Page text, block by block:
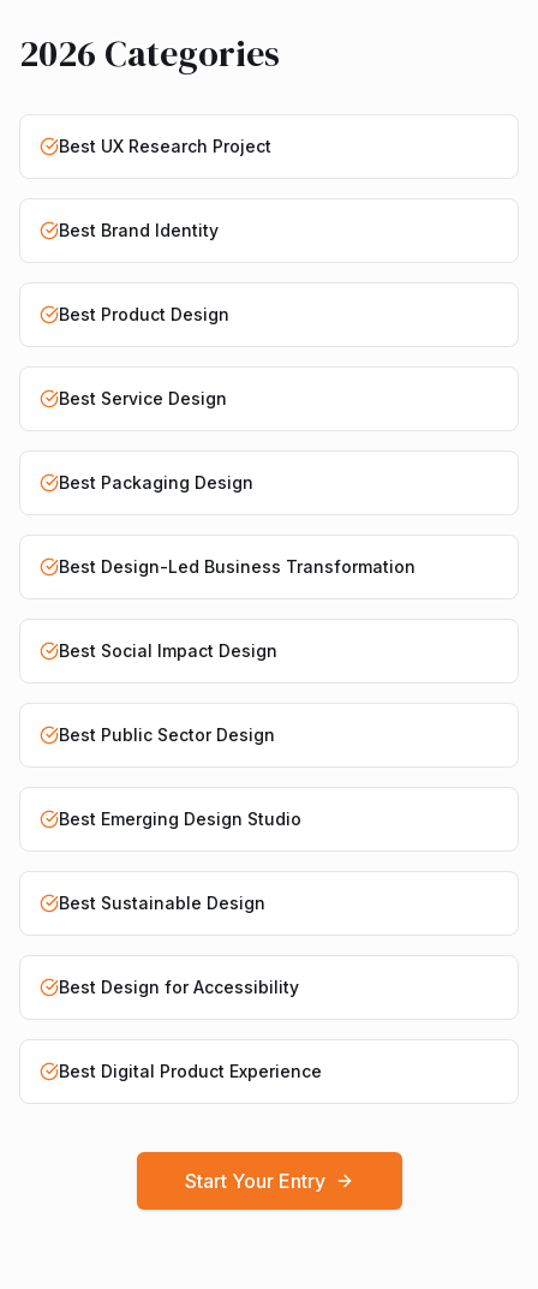
2026 Categories
Best UX Research Project
Best Brand Identity
Best Product Design
Best Service Design
Best Packaging Design
Best Design-Led Business Transformation
Best Social Impact Design
Best Public Sector Design
Best Emerging Design Studio
Best Sustainable Design
Best Design for Accessibility
Best Digital Product Experience
Start Your Entry